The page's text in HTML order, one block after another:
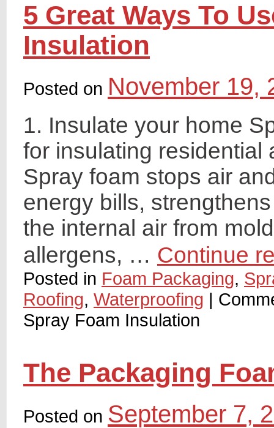
5 Great Ways To
Insulation
Posted on November 19,
1. Insulate your home
for insulating residential
Spray foam stops air
energy bills,
the internal air from
allergens, … Continue
Posted in Foam Packaging,
Roofing, Waterproofing |
Spray Foam Insulation
The Packaging
Posted on September 7,